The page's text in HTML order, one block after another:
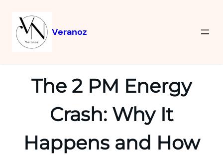
Veranoz
The 2 PM Energy
Crash: Why It
Happens and How